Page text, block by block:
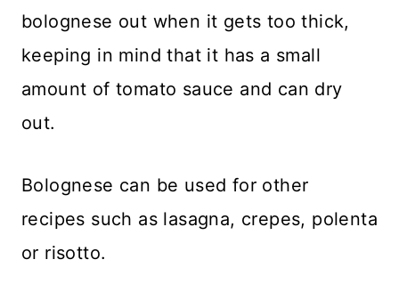
bolognese out when it gets too thick,
keeping in mind that it has a small
amount of tomato sauce and can dry
out.
Bolognese can be used for other
recipes such as lasagna, crepes, polenta
or risotto.